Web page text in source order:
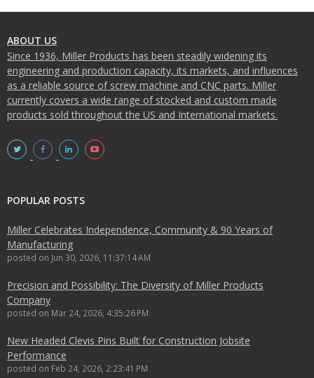
ABOUT US
Since 1936, Miller Products has been steadily widening its
engineering and production capacity, its markets, and influences
as a reliable source of screw machine and CNC parts. Miller
currently covers a wide range of stocked and custom made
products sold throughout the US and International markets.
POPULAR POSTS
Miller Celebrates Independence, Community & 90 Years of
Manufacturing
posted on Jun 30, 2026, 11:37:14 AM
Precision and Possibility: The Diversity of Miller Products
Company
posted on Mar 24, 2026, 4:35:26 PM
New Headed Clevis Pins Built for Construction Jobsite
Performance
posted on Feb 24, 2026, 2:23:41 PM